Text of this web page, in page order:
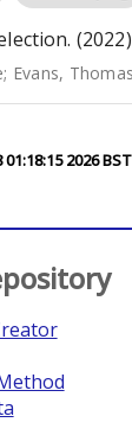
(2022)
; Evans,
2026 BST